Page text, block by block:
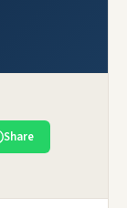
Share